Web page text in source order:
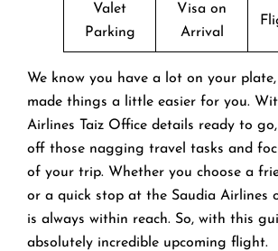
Valet
Parking
Visa on
Arrival
We know you have a lot on your
made things a little easier for you.
Airlines Taiz Office details ready to
off those nagging travel tasks and
of your trip. Whether you choose a
or a quick stop at the Saudia Airlines
is always within reach. So, with this
absolutely incredible upcoming flight.